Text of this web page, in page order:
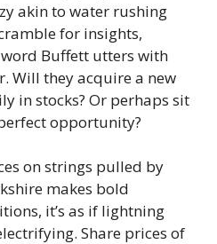
akin to water rushing
for insights,
Buffett utters with
Will they acquire a new
in stocks? Or perhaps sit
opportunity?
on strings pulled by
makes bold
it’s as if lightning
Share prices of